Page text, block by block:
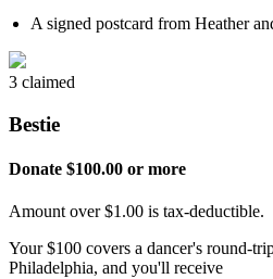
A signed postcard from Heather
3 claimed
Bestie
Donate $100.00 or more
Amount over $1.00 is tax-deductible.
Your $100 covers a dancer's round-
Philadelphia, and you'll receive